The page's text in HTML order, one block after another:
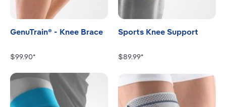
GenuTrain® - Knee Brace
$99.90*
Sports Knee Support
$89.99*